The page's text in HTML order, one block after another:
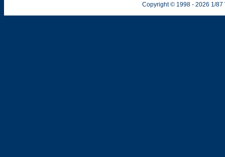
Copyright © 1998 - 2026 1/87